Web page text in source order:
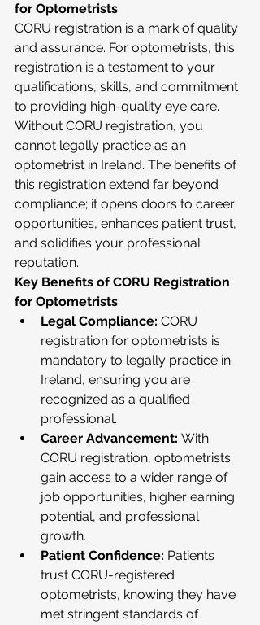
for Optometrists
CORU registration is a mark of quality
and assurance. For optometrists, this
registration is a testament to your
qualifications, skills, and commitment
to providing high-quality eye care.
Without CORU registration, you
cannot legally practice as an
optometrist in Ireland. The benefits of
this registration extend far beyond
compliance; it opens doors to career
opportunities, enhances patient trust,
and solidifies your professional
reputation.
Key Benefits of CORU Registration
for Optometrists
Legal Compliance: CORU
registration for optometrists is
mandatory to legally practice in
Ireland, ensuring you are
recognized as a qualified
professional.
Career Advancement: With
CORU registration, optometrists
gain access to a wider range of
job opportunities, higher earning
potential, and professional
growth.
Patient Confidence: Patients
trust CORU-registered
optometrists, knowing they have
met stringent standards of